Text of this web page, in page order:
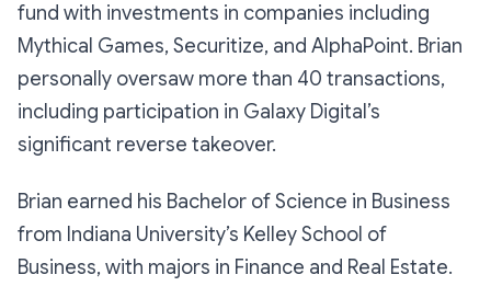
fund with investments in companies including
Mythical Games, Securitize, and AlphaPoint. Brian
personally oversaw more than 40 transactions,
including participation in Galaxy Digital’s
significant reverse takeover.
Brian earned his Bachelor of Science in Business
from Indiana University’s Kelley School of
Business, with majors in Finance and Real Estate.